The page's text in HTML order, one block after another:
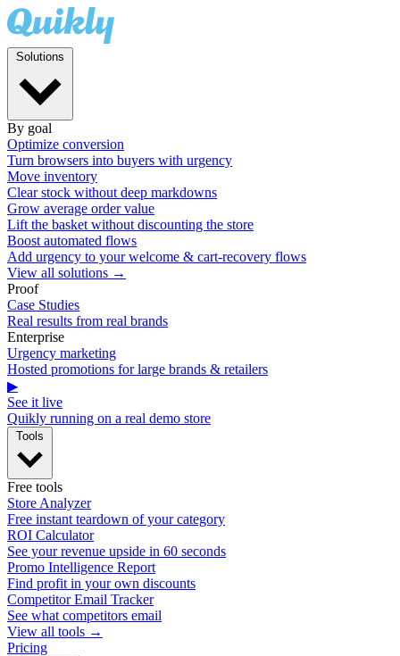
By goal
Optimize conversion
Turn browsers into buyers with urgency
Move inventory
Clear stock without deep markdowns
Grow average order value
Lift the basket without discounting the store
Boost automated flows
Add urgency to your welcome & cart-recovery flows
View all solutions →
Proof
Case Studies
Real results from real brands
Enterprise
Urgency marketing
Hosted promotions for large brands & retailers
▶
See it live
Quikly running on a real demo store
Free tools
Store Analyzer
Free instant teardown of your category
ROI Calculator
See your revenue upside in 60 seconds
Promo Intelligence Report
Find profit in your own discounts
Competitor Email Tracker
See what competitors email
View all tools →
Pricing